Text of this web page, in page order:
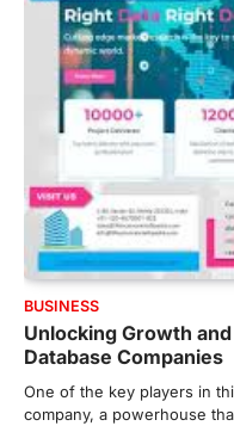
BUSINESS
Unlocking Growth
Database Companies
One of the key players in
company, a powerhouse